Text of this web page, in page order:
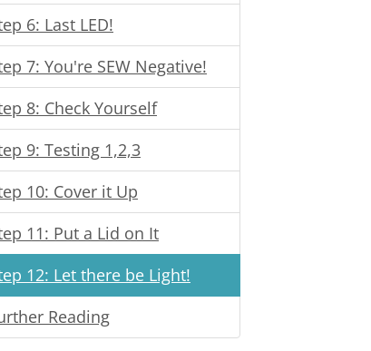
6: Last LED!
7: You're SEW Negative!
8: Check Yourself
9: Testing 1,2,3
10: Cover it Up
11: Put a Lid on It
12: Let there be Light!
Reading